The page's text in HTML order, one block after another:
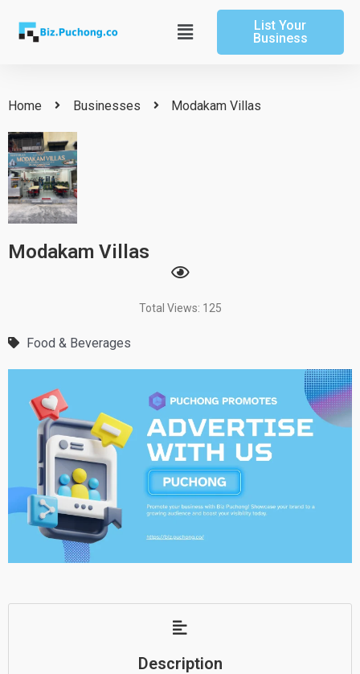
content
Main
Menu
List Your
Business
Home Businesses Modakam Villas
Modakam Villas
Total Views: 125
Food & Beverages
Description